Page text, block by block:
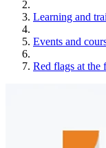
Learning and
Events and
Red flags at the